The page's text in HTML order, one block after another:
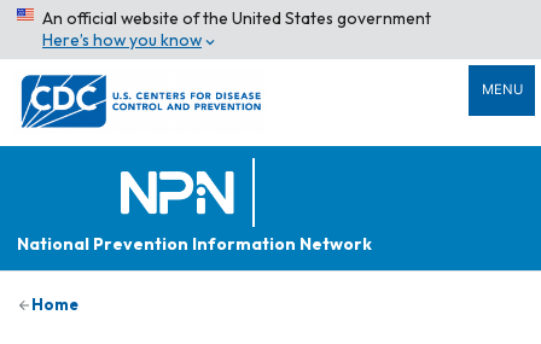
An official website of the United States government
Here’s how you know
MENU
National Prevention Information Network
Home